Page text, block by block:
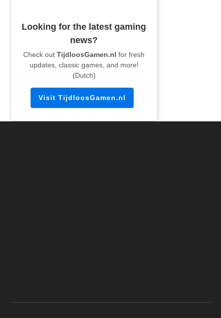
Looking for the latest gaming
news?
Check out TijdloosGamen.nl for fresh
updates, classic games, and more!
(Dutch)
Visit TijdloosGamen.nl